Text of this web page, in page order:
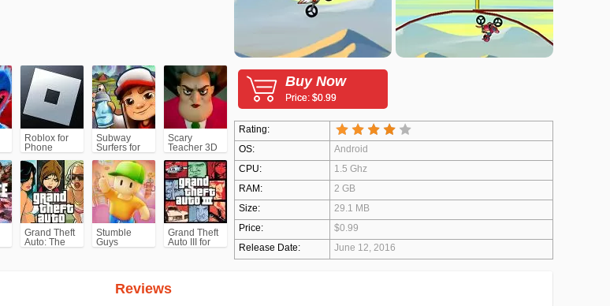
Buy Now
Price: $0.99
Roblox for
Phone
Subway
Surfers for
Scary
Teacher 3D
Grand Theft
Auto: The
Stumble
Guys
Grand Theft
Auto III for
Rating:
OS:
Android
CPU:
1.5 Ghz
RAM:
2 GB
Size:
29.1 MB
Price:
$0.99
Release Date:
June 12, 2016
Reviews